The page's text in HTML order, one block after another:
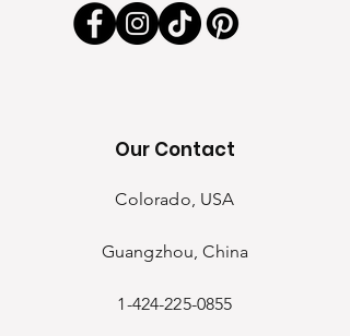
Our Contact
Colorado, USA
Guangzhou, China
1-424-225-0855